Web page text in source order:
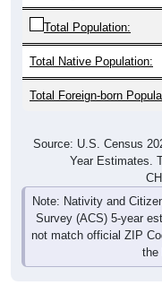
Total Population:
Total Native Population:
Total Foreign-born
Year Estimates.
Note: Nativity and
Survey (ACS) 5-year
not match official ZIP
the